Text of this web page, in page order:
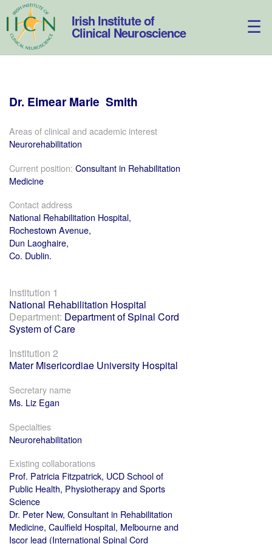
Skip
to
content
Irish Institute of
Clinical Neuroscience
Dr. Eimear Marie Smith
Areas of clinical and academic interest
Neurorehabilitation
Current position: Consultant in Rehabilitation
Medicine
Contact address
National Rehabilitation Hospital,
Rochestown Avenue,
Dun Laoghaire,
Co. Dublin.
Institution 1
National Rehabilitation Hospital
Department: Department of Spinal Cord
System of Care
Institution 2
Mater Misericordiae University Hospital
Secretary name
Ms. Liz Egan
Specialties
Neurorehabilitation
Existing collaborations
Prof. Patricia Fitzpatrick, UCD School of
Public Health, Physiotherapy and Sports
Science
Dr. Peter New, Consultant in Rehabilitation
Medicine, Caulfield Hospital, Melbourne and
Iscor lead (International Spinal Cord